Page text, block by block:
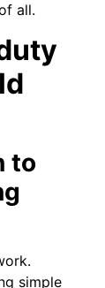
all.
to
simple